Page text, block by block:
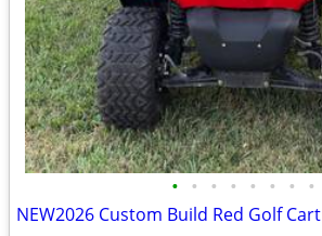
• • • • • • • •
NEW2026 Custom Build Red Golf Cart